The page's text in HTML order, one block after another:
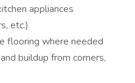
appliances
etc.)
flooring where needed
buildup from corners,